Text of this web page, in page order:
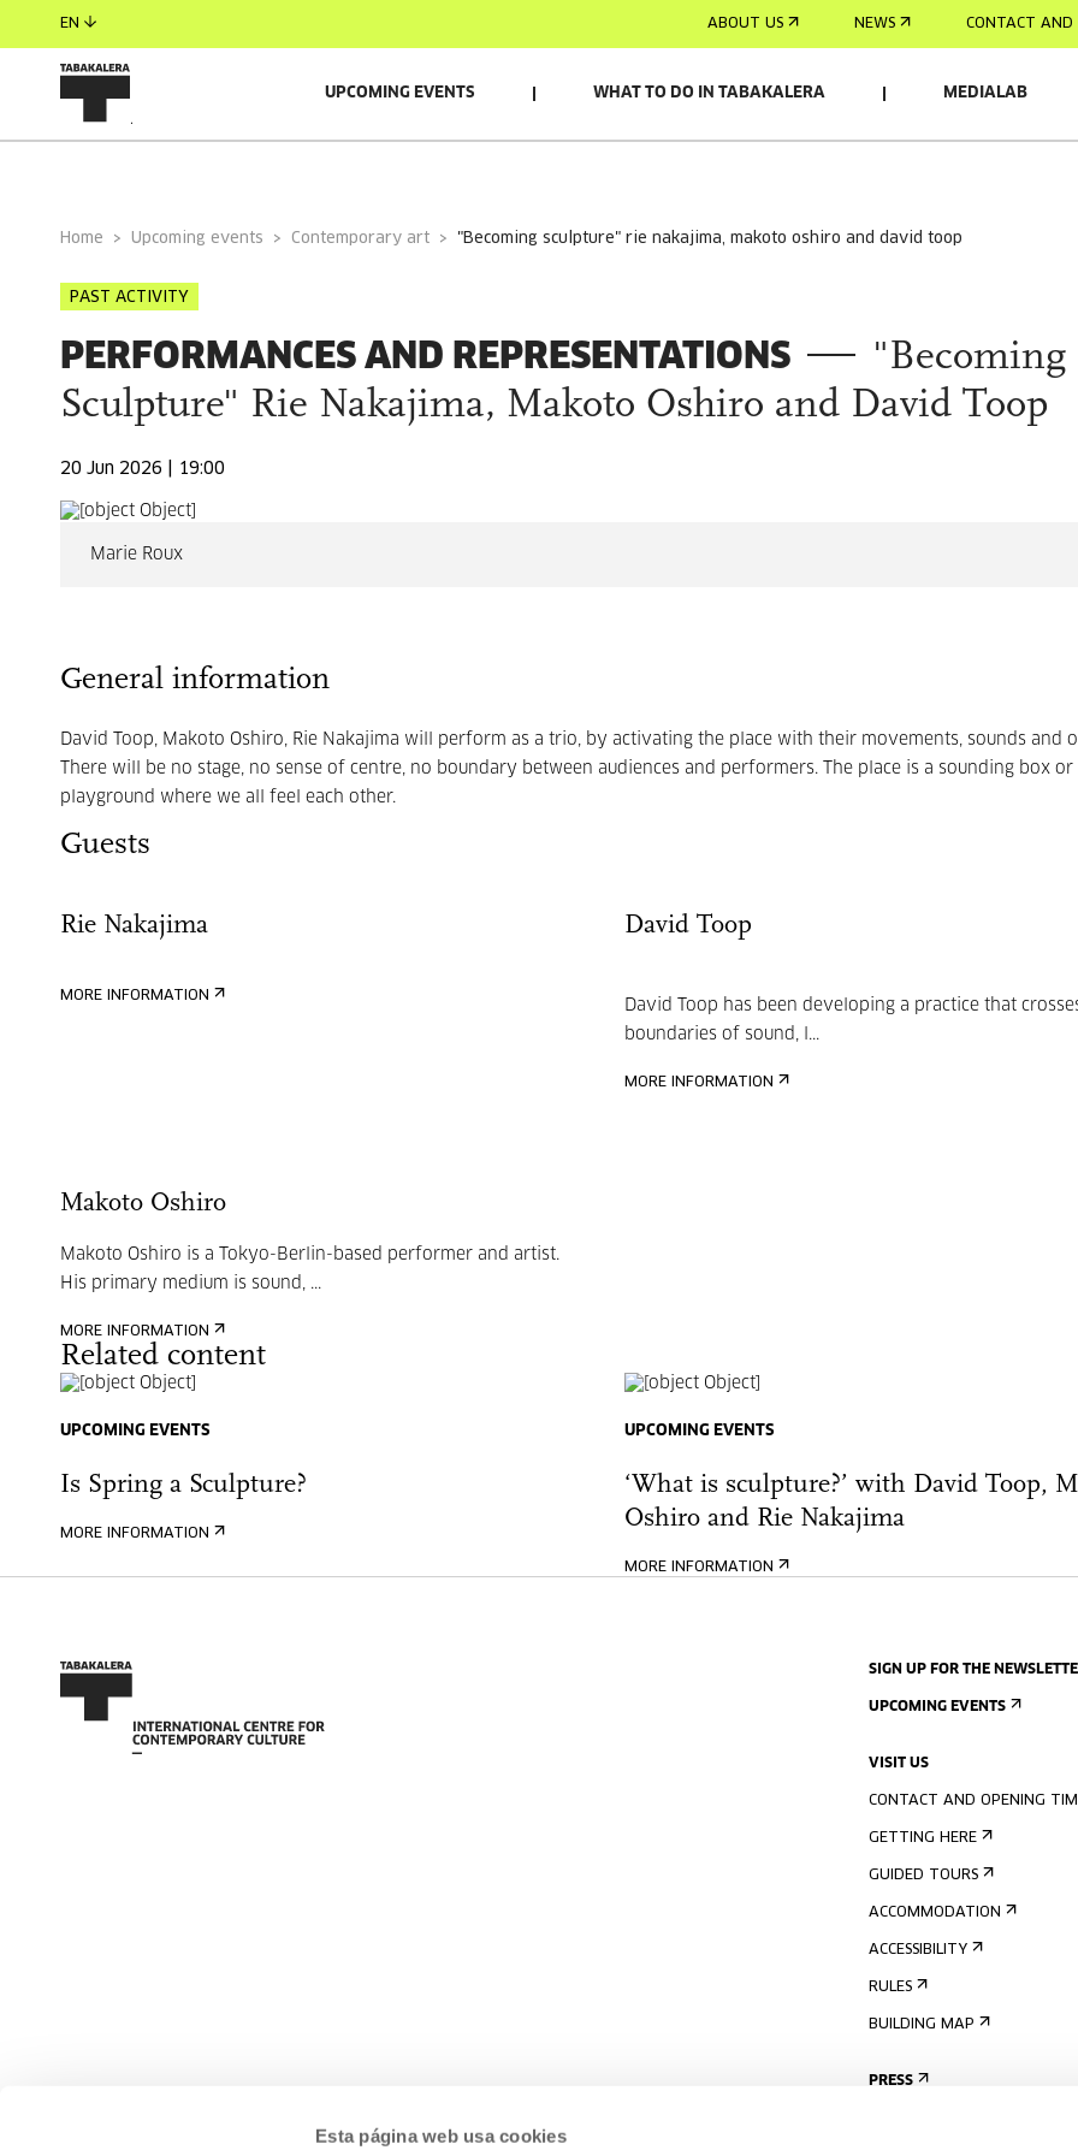
Esta página web usa cookies
EN ABOUT US NEWS CONTACT AND
UPCOMING EVENTS WHAT TO DO IN TABAKALERA MEDIALAB
Home Upcoming events Contemporary art "becoming sculpture" rie nakajima, makoto oshiro and david toop
PAST ACTIVITY
PERFORMANCES AND REPRESENTATIONS
"Becoming
Sculpture" Rie Nakajima, Makoto Oshiro and David Toop
20 Jun 2026 | 19:00
Marie Roux
General information
David Toop, Makoto Oshiro, Rie Nakajima will perform as a trio, by activating the place with their movements, sounds and
There will be no stage, no sense of centre, no boundary between audiences and performers. The place is a sounding box or
playground where we all feel each other.
Guests
Rie Nakajima
MORE INFORMATION
David Toop
David Toop has been developing a practice that
boundaries of sound, l...
MORE INFORMATION
Makoto Oshiro
Makoto Oshiro is a Tokyo-Berlin-based performer and artist.
His primary medium is sound, ...
MORE INFORMATION
Related content
UPCOMING EVENTS
Is Spring a Sculpture?
MORE INFORMATION
UPCOMING EVENTS
‘What is sculpture?’ with David Toop,
Oshiro and Rie Nakajima
MORE INFORMATION
SIGN UP FOR THE
UPCOMING EVENTS
VISIT US
CONTACT AND OPENING
GETTING HERE
GUIDED TOURS
ACCOMMODATION
ACCESSIBILITY
RULES
BUILDING MAP
PRESS